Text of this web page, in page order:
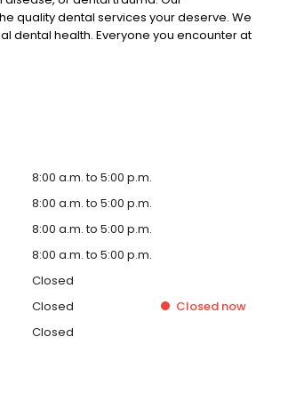
quality dental services your deserve. We
dental health. Everyone you encounter at
and helpful. Dr. Donnie Dean is a
8:00 a.m. to 5:00 p.m.
8:00 a.m. to 5:00 p.m.
8:00 a.m. to 5:00 p.m.
8:00 a.m. to 5:00 p.m.
Closed
Closed Closed now
Closed